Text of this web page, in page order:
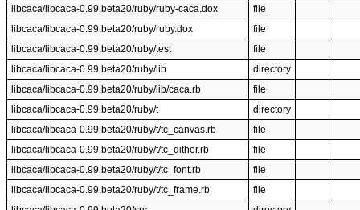
libcaca/libcaca-0.99.beta20/ruby/ruby-caca.dox
file
libcaca/libcaca-0.99.beta20/ruby/ruby.dox
file
libcaca/libcaca-0.99.beta20/ruby/test
file
libcaca/libcaca-0.99.beta20/ruby/lib
directory
libcaca/libcaca-0.99.beta20/ruby/lib/caca.rb
file
libcaca/libcaca-0.99.beta20/ruby/t
directory
libcaca/libcaca-0.99.beta20/ruby/t/tc_canvas.rb
file
libcaca/libcaca-0.99.beta20/ruby/t/tc_dither.rb
file
libcaca/libcaca-0.99.beta20/ruby/t/tc_font.rb
file
libcaca/libcaca-0.99.beta20/ruby/t/tc_frame.rb
file